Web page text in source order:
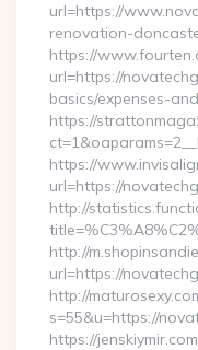
url=https://
renovation-
https://
url=https://
basics/expenses-
https://
https://
url=https://
http://
http://
url=https://
http://
s=55&u=https://
https://